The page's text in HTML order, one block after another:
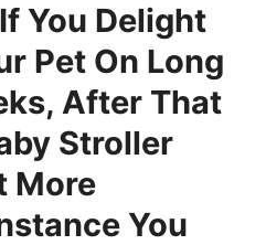
You Delight
Pet On Long
After That
Stroller
More
You